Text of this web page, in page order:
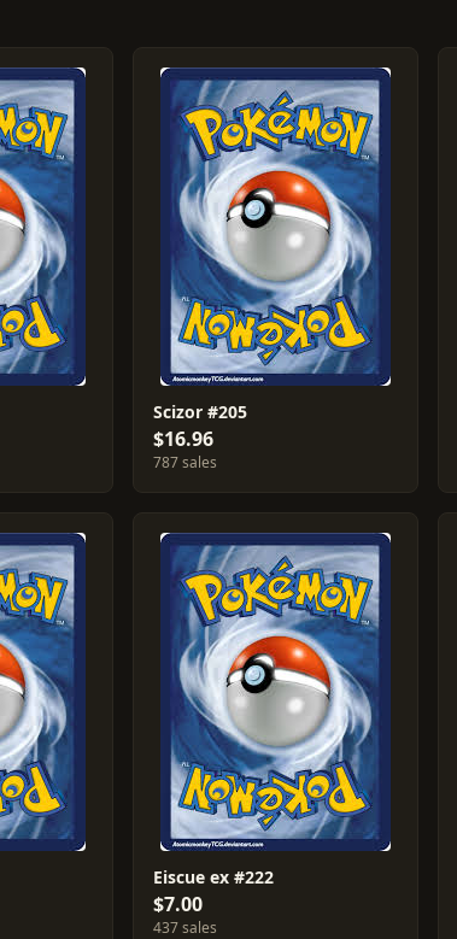
Scizor #205
$16.96
787 sales
Eiscue ex #222
$7.00
437 sales